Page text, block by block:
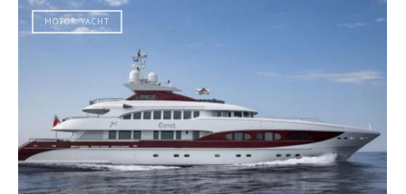
MOTOR YACHT